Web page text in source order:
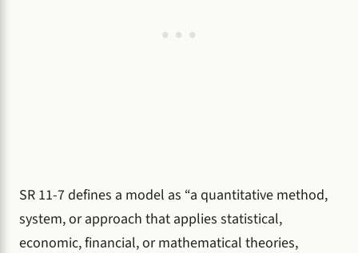
SR 11-7 defines a model as “a quantitative method,
system, or approach that applies statistical,
economic, financial, or mathematical theories,